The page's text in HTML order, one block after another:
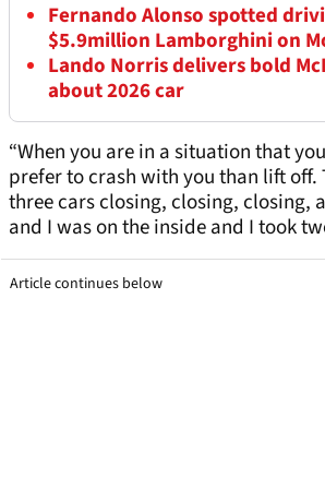
Fernando Alonso spotted
$5.9million Lamborghini on
Lando Norris delivers bold
about 2026 car
“When you are in a situation that
prefer to crash with you than lift off.
three cars closing, closing, closing,
and I was on the inside and I took
Article continues below